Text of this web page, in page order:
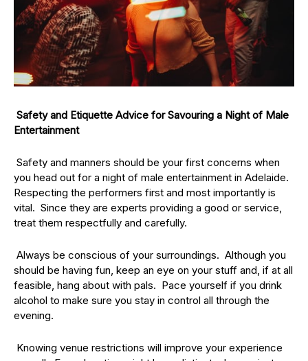
Safety and Etiquette Advice for Savouring a Night of Male
Entertainment
Safety and manners should be your first concerns when
you head out for a night of male entertainment in Adelaide.
Respecting the performers first and most importantly is
vital. Since they are experts providing a good or service,
treat them respectfully and carefully.
Always be conscious of your surroundings. Although you
should be having fun, keep an eye on your stuff and, if at all
feasible, hang about with pals. Pace yourself if you drink
alcohol to make sure you stay in control all through the
evening.
Knowing venue restrictions will improve your experience